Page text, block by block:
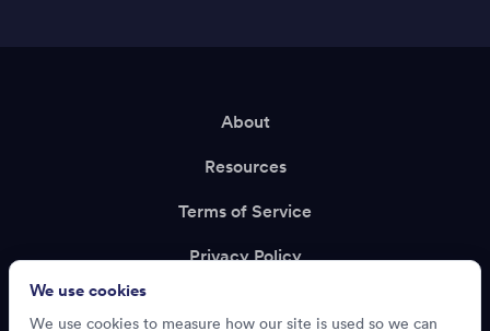
About
Resources
Terms of Service
Privacy Policy
We use cookies
We use cookies to measure how our site is used so we can